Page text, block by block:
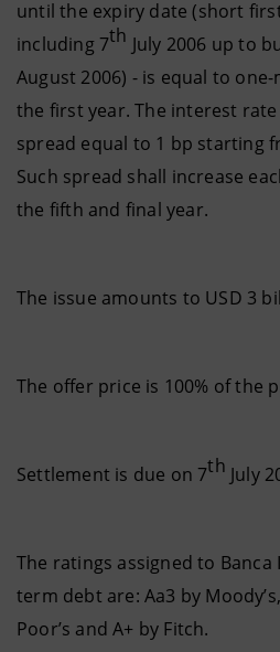
until the expiry date (short
including 7th July 2006 up to
August 2006) - is equal to
the first year. The interest
spread equal to 1 bp starting
Such spread shall increase
the fifth and final year.
The issue amounts to USD 3
The offer price is 100% of the
Settlement is due on 7th July
The ratings assigned to Banca
term debt are: Aa3 by
Poor’s and A+ by Fitch.